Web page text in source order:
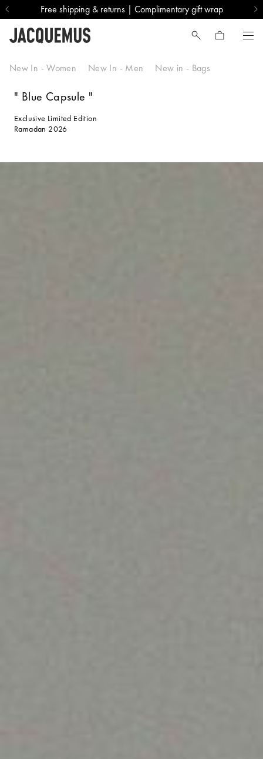
Free shipping & returns | Complimentary gift wrap
Blue Capsule
New In - Women New In - Men New in - Bags
" Blue Capsule "
Exclusive Limited Edition
Ramadan 2026